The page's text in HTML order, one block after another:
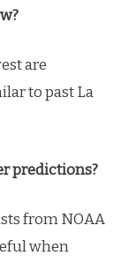
are
to past La
predictions?
from NOAA
when